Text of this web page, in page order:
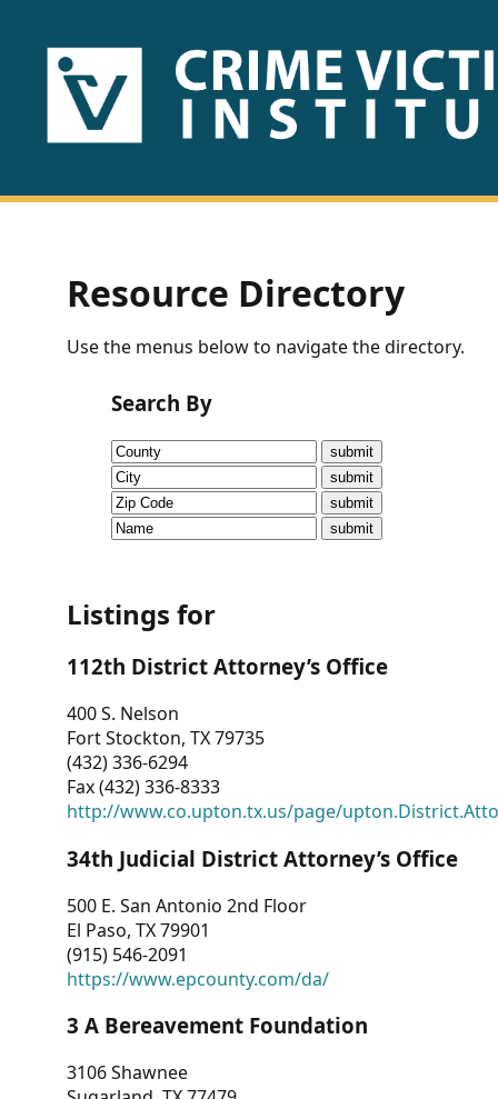
HOME
US
Fact
Sheets
Research
Briefs!
CVI
Talks/Webinars
Dashboard
Other
RESOURCES
CONTACT
US
Resource Directory
Use the menus below to navigate the directory.
Search By
Listings for
112th District Attorney’s Office
400 S. Nelson
Fort Stockton, TX 79735
(432) 336-6294
Fax (432) 336-8333
http://www.co.upton.tx.us/page/
34th Judicial District Attorney’s Office
500 E. San Antonio 2nd Floor
El Paso, TX 79901
(915) 546-2091
https://www.epcounty.com/da/
3 A Bereavement Foundation
3106 Shawnee